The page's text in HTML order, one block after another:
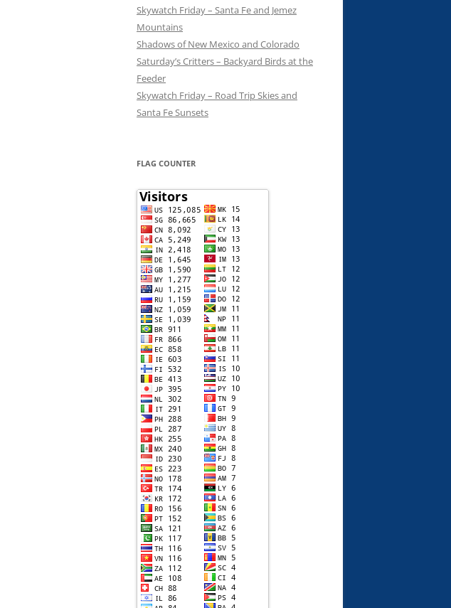
Skywatch Friday – Santa Fe and Jemez
Mountains
Shadows of New Mexico and Colorado
Saturday’s Critters – Backyard Birds at the
Feeder
Skywatch Friday – Road Trip Skies and
Santa Fe Sunsets
FLAG COUNTER